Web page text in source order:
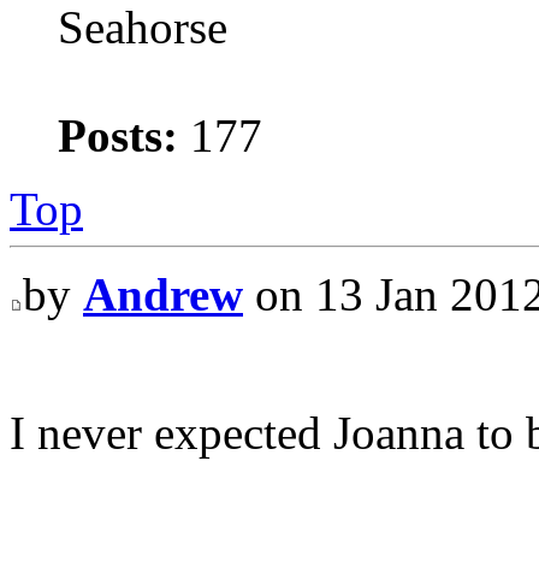
Seahorse
Posts: 177
Top
by Andrew on 13 Jan
I never expected Joanna